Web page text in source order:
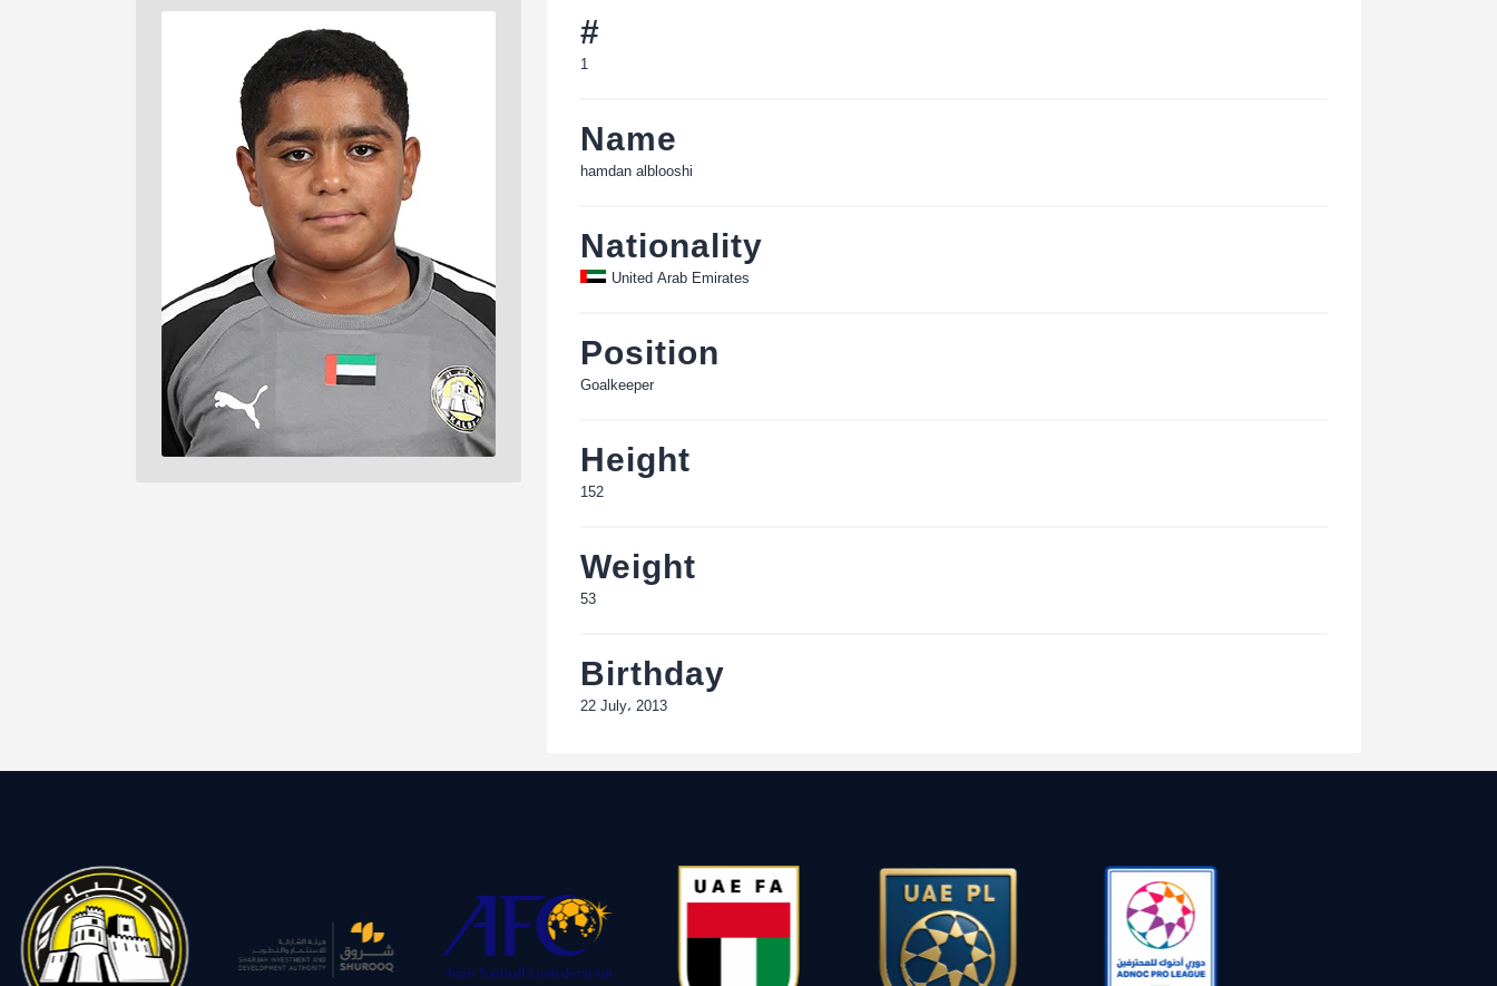
#
1
Name
hamdan alblooshi
Nationality
United Arab Emirates
Position
Goalkeeper
Height
152
Weight
53
Birthday
22 July، 2013